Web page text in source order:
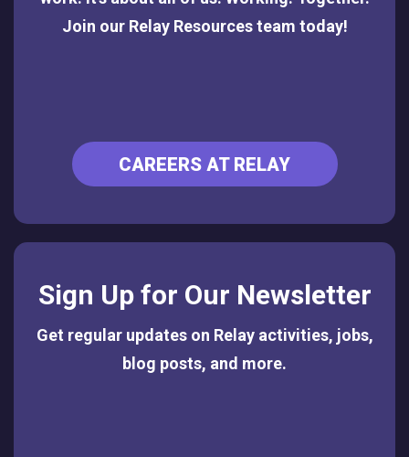
Join our Relay Resources team today!
CAREERS AT RELAY
Sign Up for Our Newsletter
Get regular updates on Relay activities, jobs,
blog posts, and more.